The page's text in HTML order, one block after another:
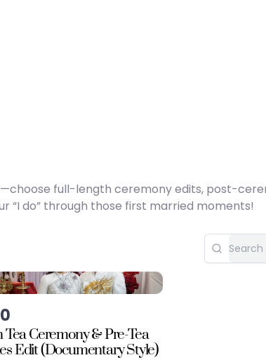
full-length ceremony edits, post-
do” through those first married moments!
Tea Ceremony & Pre-Tea
Edit (Documentary Style)